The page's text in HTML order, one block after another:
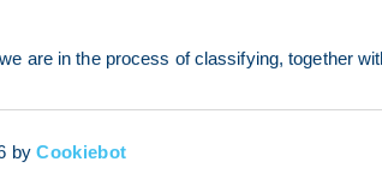
are in the process of classifying, together
byCookiebot